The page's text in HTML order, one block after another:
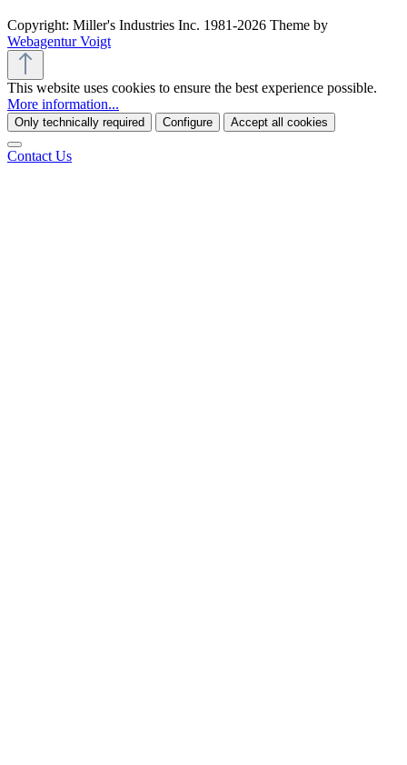
Copyright: Miller's Industries Inc. 1981-2026 Theme by
Webagentur Voigt
This website uses cookies to ensure the best experience possible.
More information...
Only technically required Configure Accept all cookies
Contact Us